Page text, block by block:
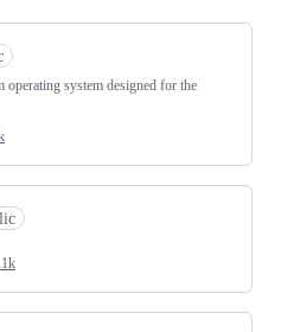
system designed for the